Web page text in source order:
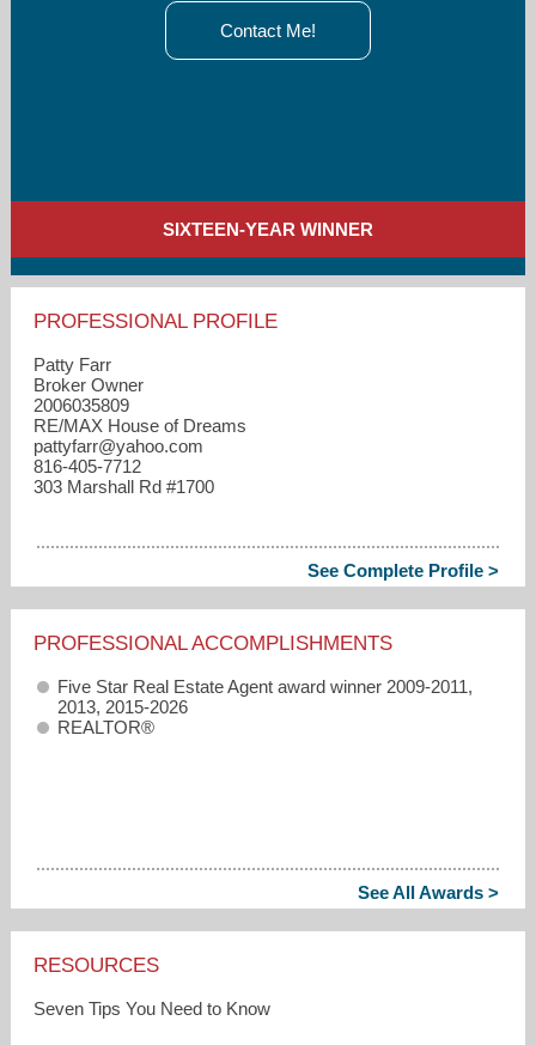
Contact Me!
SIXTEEN-YEAR WINNER
PROFESSIONAL PROFILE
Patty Farr
Broker Owner
2006035809
RE/MAX House of Dreams
pattyfarr​@yahoo.com
816-405-7712
303 Marshall Rd #1700
See Complete Profile >
PROFESSIONAL ACCOMPLISHMENTS
Five Star Real Estate Agent award winner 2009-2011,
2013, 2015-2026
REALTOR®
See All Awards >
RESOURCES
Seven Tips You Need to Know